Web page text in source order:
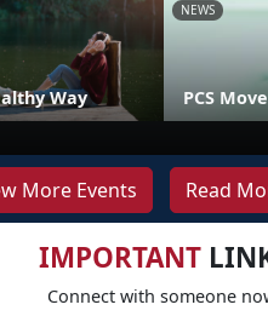
Way
NEWS
PCS
More Events Read
IMPORTANT
Connect with someone